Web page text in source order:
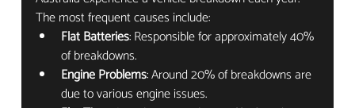
The most frequent causes include:
Flat Batteries: Responsible for approximately 40%
of breakdowns.
Engine Problems: Around 20% of breakdowns are
due to various engine issues.